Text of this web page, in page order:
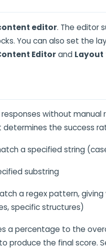
editor. The editor
You can also set the
Editorand Layout
without manual
the success
a specified string
substring
a regex pattern, giving
specific structures)
a percentage to the
produce the final score.